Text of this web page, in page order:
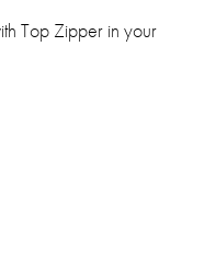
Top Zipper in your